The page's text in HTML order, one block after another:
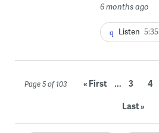
6 months ago
Listen 5:35
Page 5 of 103 « First ... 3 4
Last »